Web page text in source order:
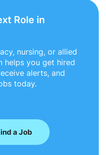
Role in
nursing, or allied
helps you get hired
alerts, and
today.
a Job